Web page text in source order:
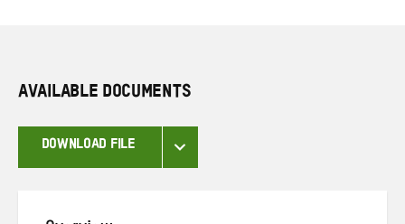
AVAILABLE DOCUMENTS
DOWNLOAD FILE